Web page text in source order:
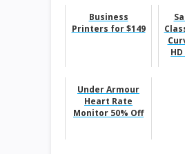
Business
Printers for $149
HD
Under Armour
Heart Rate
Monitor 50% Off